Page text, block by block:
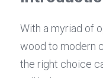
With a myriad of
wood to modern
the right choice